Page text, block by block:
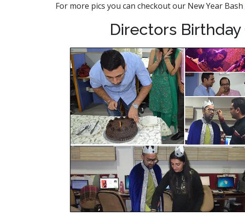
For more pics you can checkout our New Year Bash
Directors